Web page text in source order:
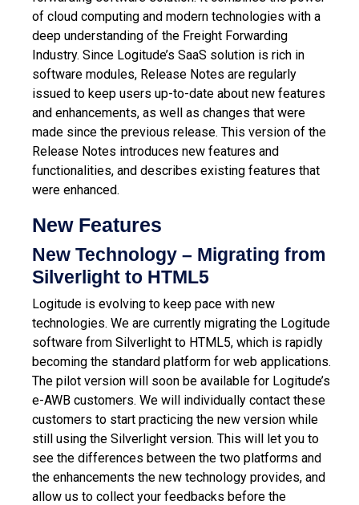
of cloud computing and modern technologies with a
deep understanding of the Freight Forwarding
Industry. Since Logitude’s SaaS solution is rich in
software modules, Release Notes are regularly
issued to keep users up-to-date about new features
and enhancements, as well as changes that were
made since the previous release. This version of the
Release Notes introduces new features and
functionalities, and describes existing features that
were enhanced.
New Features
New Technology – Migrating from
Silverlight to HTML5
Logitude is evolving to keep pace with new
technologies. We are currently migrating the Logitude
software from Silverlight to HTML5, which is rapidly
becoming the standard platform for web applications.
The pilot version will soon be available for Logitude’s
e-AWB customers. We will individually contact these
customers to start practicing the new version while
still using the Silverlight version. This will let you to
see the differences between the two platforms and
the enhancements the new technology provides, and
allow us to collect your feedbacks before the